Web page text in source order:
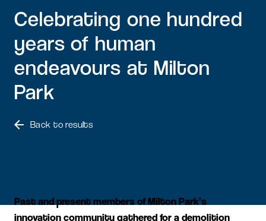
Celebrating one hundred
years of human
endeavours at Milton
Park
Back to results
Past and present members of Milton Park’s
innovation community gathered for a demolition